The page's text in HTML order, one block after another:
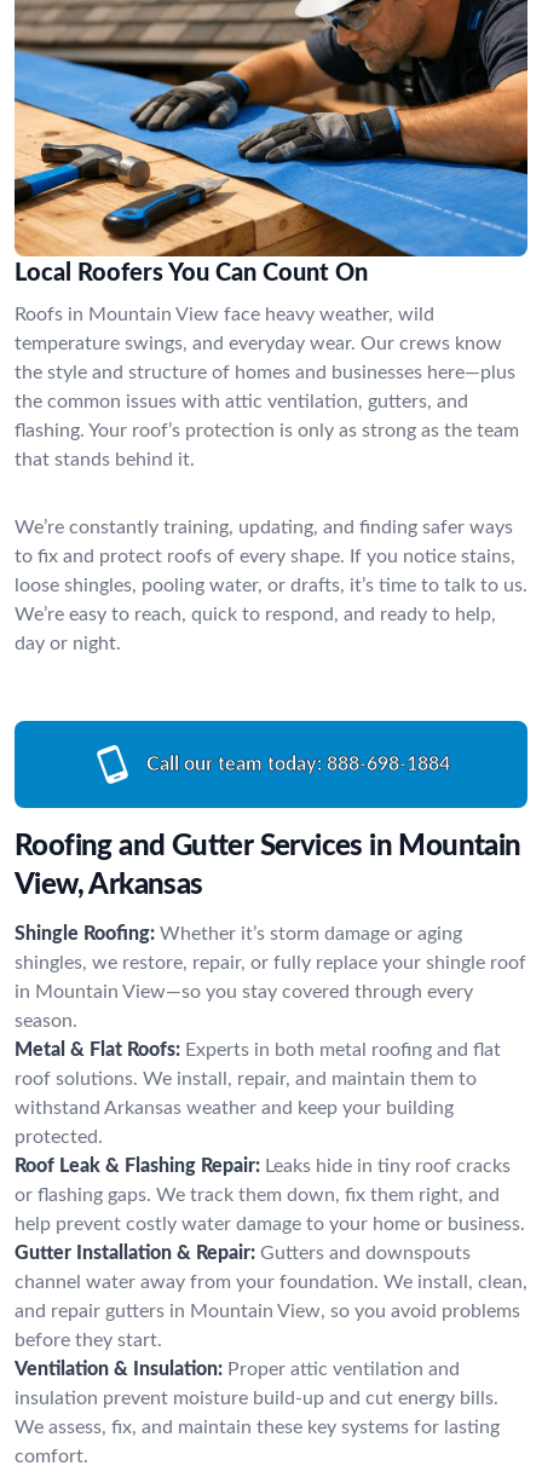
Local Roofers You Can Count On
Roofs in Mountain View face heavy weather, wild
temperature swings, and everyday wear. Our crews know
the style and structure of homes and businesses here—plus
the common issues with attic ventilation, gutters, and
flashing. Your roof’s protection is only as strong as the team
that stands behind it.
We’re constantly training, updating, and finding safer ways
to fix and protect roofs of every shape. If you notice stains,
loose shingles, pooling water, or drafts, it’s time to talk to us.
We’re easy to reach, quick to respond, and ready to help,
day or night.
Call our team today: 888-698-1884
Roofing and Gutter Services in Mountain
View, Arkansas
Shingle Roofing: Whether it’s storm damage or aging
shingles, we restore, repair, or fully replace your shingle roof
in Mountain View—so you stay covered through every
season.
Metal & Flat Roofs: Experts in both metal roofing and flat
roof solutions. We install, repair, and maintain them to
withstand Arkansas weather and keep your building
protected.
Roof Leak & Flashing Repair: Leaks hide in tiny roof cracks
or flashing gaps. We track them down, fix them right, and
help prevent costly water damage to your home or business.
Gutter Installation & Repair: Gutters and downspouts
channel water away from your foundation. We install, clean,
and repair gutters in Mountain View, so you avoid problems
before they start.
Ventilation & Insulation: Proper attic ventilation and
insulation prevent moisture build-up and cut energy bills.
We assess, fix, and maintain these key systems for lasting
comfort.